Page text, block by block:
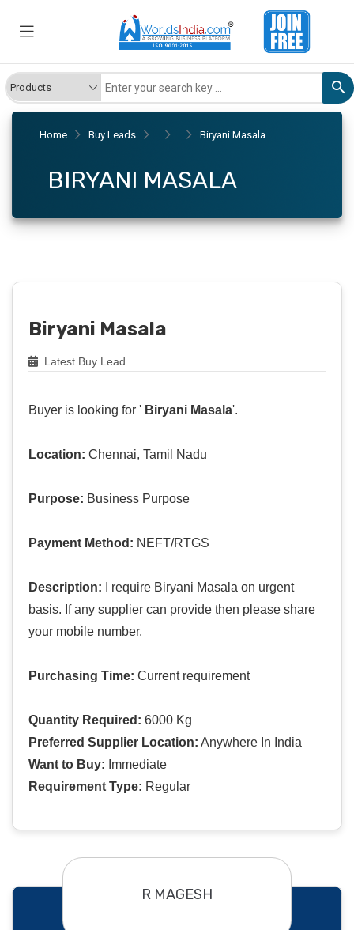
Home Buy Leads Biryani Masala
BIRYANI MASALA
Biryani Masala
Latest Buy Lead
Buyer is looking for ' Biryani Masala'.
Location: Chennai, Tamil Nadu
Purpose: Business Purpose
Payment Method: NEFT/RTGS
Description: I require Biryani Masala on urgent
basis. If any supplier can provide then please share
your mobile number.
Purchasing Time: Current requirement
Quantity Required: 6000 Kg
Preferred Supplier Location: Anywhere In India
Want to Buy: Immediate
Requirement Type: Regular
R MAGESH